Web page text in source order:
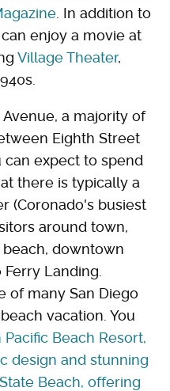
. In addition to
enjoy a movie at
Village Theater,
a majority of
Eighth Street
can expect to spend
there is typically a
(Coronado's busiest
around town,
downtown
Landing.
of many San Diego
vacation. You
Pacific Beach Resort,
design and stunning
Beach, offering